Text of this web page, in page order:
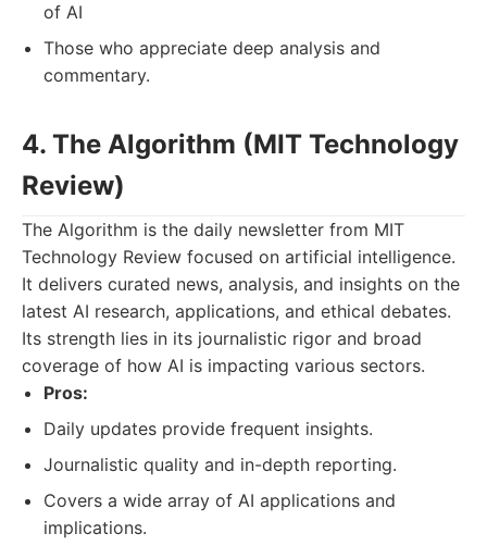
of AI
Those who appreciate deep analysis and
commentary.
4. The Algorithm (MIT Technology
Review)
The Algorithm is the daily newsletter from MIT
Technology Review focused on artificial intelligence.
It delivers curated news, analysis, and insights on the
latest AI research, applications, and ethical debates.
Its strength lies in its journalistic rigor and broad
coverage of how AI is impacting various sectors.
Pros:
Daily updates provide frequent insights.
Journalistic quality and in-depth reporting.
Covers a wide array of AI applications and
implications.